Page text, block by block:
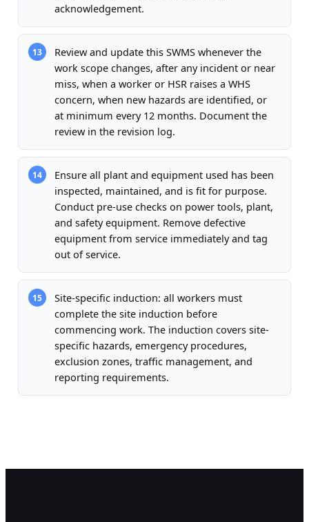
acknowledgement.
13
Review and update this SWMS whenever the
work scope changes, after any incident or near
miss, when a worker or HSR raises a WHS
concern, when new hazards are identified, or
at minimum every 12 months. Document the
review in the revision log.
14
Ensure all plant and equipment used has been
inspected, maintained, and is fit for purpose.
Conduct pre-use checks on power tools, plant,
and safety equipment. Remove defective
equipment from service immediately and tag
out of service.
15
Site-specific induction: all workers must
complete the site induction before
commencing work. The induction covers site-
specific hazards, emergency procedures,
exclusion zones, traffic management, and
reporting requirements.